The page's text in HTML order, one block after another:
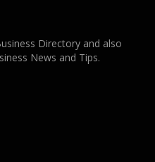
Directory and also
News and Tips.